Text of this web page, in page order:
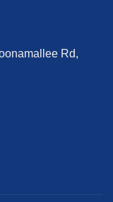
Rd,